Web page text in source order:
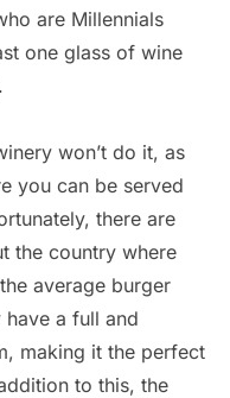
are Millennials
one glass of wine
won’t do it, as
you can be served
there are
the country where
average burger
a full and
making it the perfect
to this, the